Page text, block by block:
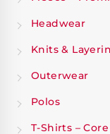
Headwear
Knits &
Outerwear
Polos
T-Shirts – Core